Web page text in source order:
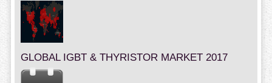
GLOBAL IGBT & THYRISTOR MARKET 2017